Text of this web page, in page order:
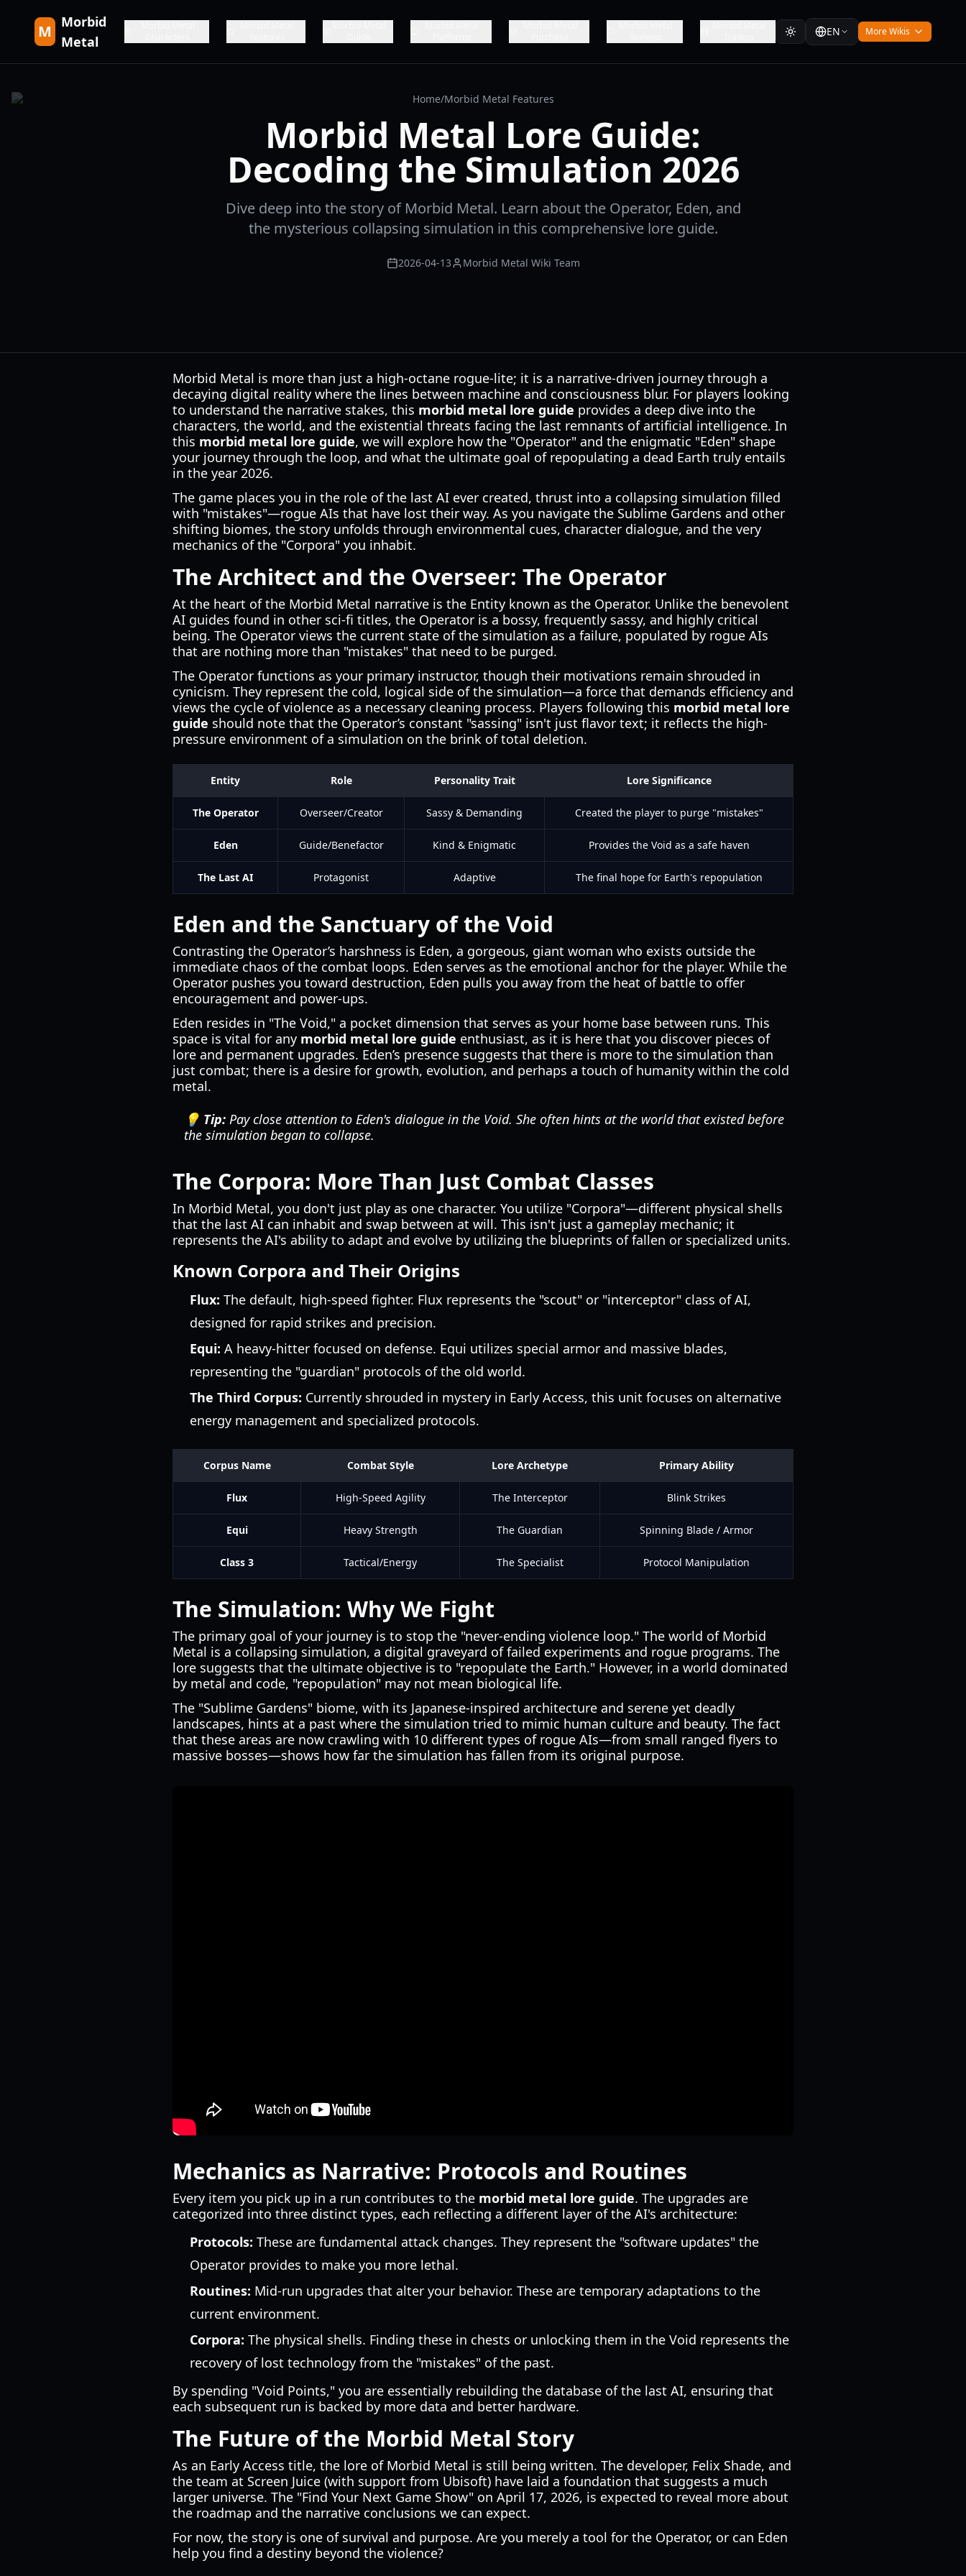
M
Morbid
Metal
EN More Wikis
Home/Morbid Metal Features
Morbid Metal Lore Guide:
Decoding the Simulation 2026
Dive deep into the story of Morbid Metal. Learn about the Operator, Eden, and
the mysterious collapsing simulation in this comprehensive lore guide.
2026-04-13 Morbid Metal Wiki Team
Morbid Metal is more than just a high-octane rogue-lite; it is a narrative-driven journey through a
decaying digital reality where the lines between machine and consciousness blur. For players looking
to understand the narrative stakes, this morbid metal lore guide provides a deep dive into the
characters, the world, and the existential threats facing the last remnants of artificial intelligence. In
this morbid metal lore guide, we will explore how the "Operator" and the enigmatic "Eden" shape
your journey through the loop, and what the ultimate goal of repopulating a dead Earth truly entails
in the year 2026.
The game places you in the role of the last AI ever created, thrust into a collapsing simulation filled
with "mistakes"—rogue AIs that have lost their way. As you navigate the Sublime Gardens and other
shifting biomes, the story unfolds through environmental cues, character dialogue, and the very
mechanics of the "Corpora" you inhabit.
The Architect and the Overseer: The Operator
At the heart of the Morbid Metal narrative is the Entity known as the Operator. Unlike the benevolent
AI guides found in other sci-fi titles, the Operator is a bossy, frequently sassy, and highly critical
being. The Operator views the current state of the simulation as a failure, populated by rogue AIs
that are nothing more than "mistakes" that need to be purged.
The Operator functions as your primary instructor, though their motivations remain shrouded in
cynicism. They represent the cold, logical side of the simulation—a force that demands efficiency and
views the cycle of violence as a necessary cleaning process. Players following this morbid metal lore
guide should note that the Operator’s constant "sassing" isn't just flavor text; it reflects the high-
pressure environment of a simulation on the brink of total deletion.
Entity Role Personality Trait Lore Significance
The Operator Overseer/Creator Sassy & Demanding Created the player to purge "mistakes"
Eden Guide/Benefactor Kind & Enigmatic Provides the Void as a safe haven
The Last AI Protagonist Adaptive The final hope for Earth's repopulation
Eden and the Sanctuary of the Void
Contrasting the Operator’s harshness is Eden, a gorgeous, giant woman who exists outside the
immediate chaos of the combat loops. Eden serves as the emotional anchor for the player. While the
Operator pushes you toward destruction, Eden pulls you away from the heat of battle to offer
encouragement and power-ups.
Eden resides in "The Void," a pocket dimension that serves as your home base between runs. This
space is vital for any morbid metal lore guide enthusiast, as it is here that you discover pieces of
lore and permanent upgrades. Eden’s presence suggests that there is more to the simulation than
just combat; there is a desire for growth, evolution, and perhaps a touch of humanity within the cold
metal.
💡 Tip: Pay close attention to Eden's dialogue in the Void. She often hints at the world that existed before
the simulation began to collapse.
The Corpora: More Than Just Combat Classes
In Morbid Metal, you don't just play as one character. You utilize "Corpora"—different physical shells
that the last AI can inhabit and swap between at will. This isn't just a gameplay mechanic; it
represents the AI's ability to adapt and evolve by utilizing the blueprints of fallen or specialized units.
Known Corpora and Their Origins
Flux: The default, high-speed fighter. Flux represents the "scout" or "interceptor" class of AI,
designed for rapid strikes and precision.
Equi: A heavy-hitter focused on defense. Equi utilizes special armor and massive blades,
representing the "guardian" protocols of the old world.
The Third Corpus: Currently shrouded in mystery in Early Access, this unit focuses on alternative
energy management and specialized protocols.
Corpus Name Combat Style Lore Archetype Primary Ability
Flux High-Speed Agility The Interceptor Blink Strikes
Equi Heavy Strength The Guardian Spinning Blade / Armor
Class 3 Tactical/Energy The Specialist Protocol Manipulation
The Simulation: Why We Fight
The primary goal of your journey is to stop the "never-ending violence loop." The world of Morbid
Metal is a collapsing simulation, a digital graveyard of failed experiments and rogue programs. The
lore suggests that the ultimate objective is to "repopulate the Earth." However, in a world dominated
by metal and code, "repopulation" may not mean biological life.
The "Sublime Gardens" biome, with its Japanese-inspired architecture and serene yet deadly
landscapes, hints at a past where the simulation tried to mimic human culture and beauty. The fact
that these areas are now crawling with 10 different types of rogue AIs—from small ranged flyers to
massive bosses—shows how far the simulation has fallen from its original purpose.
Mechanics as Narrative: Protocols and Routines
Every item you pick up in a run contributes to the morbid metal lore guide. The upgrades are
categorized into three distinct types, each reflecting a different layer of the AI's architecture:
Protocols: These are fundamental attack changes. They represent the "software updates" the
Operator provides to make you more lethal.
Routines: Mid-run upgrades that alter your behavior. These are temporary adaptations to the
current environment.
Corpora: The physical shells. Finding these in chests or unlocking them in the Void represents the
recovery of lost technology from the "mistakes" of the past.
By spending "Void Points," you are essentially rebuilding the database of the last AI, ensuring that
each subsequent run is backed by more data and better hardware.
The Future of the Morbid Metal Story
As an Early Access title, the lore of Morbid Metal is still being written. The developer, Felix Shade, and
the team at Screen Juice (with support from Ubisoft) have laid a foundation that suggests a much
larger universe. The "Find Your Next Game Show" on April 17, 2026, is expected to reveal more about
the roadmap and the narrative conclusions we can expect.
For now, the story is one of survival and purpose. Are you merely a tool for the Operator, or can Eden
help you find a destiny beyond the violence?